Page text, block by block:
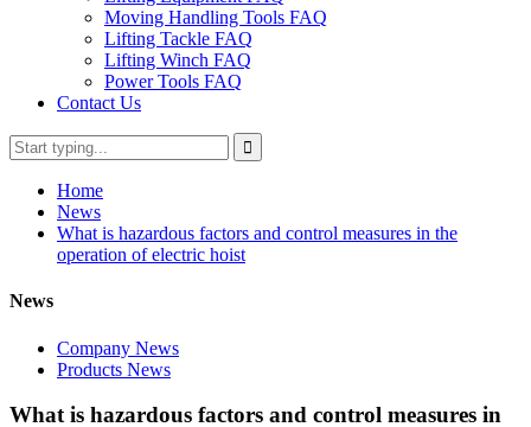
Moving Handling Tools FAQ
Lifting Tackle FAQ
Lifting Winch FAQ
Power Tools FAQ
Contact Us
Home
News
What is hazardous factors and control measures in the
operation of electric hoist
News
Company News
Products News
What is hazardous factors and control measures in